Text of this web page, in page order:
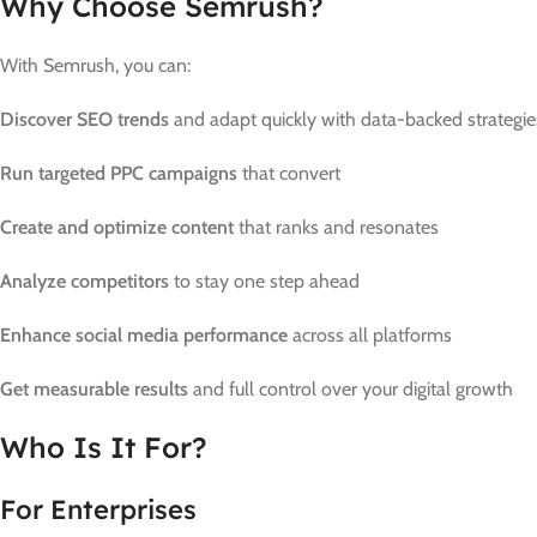
With Semrush, you can:
Discover SEO trends and adapt quickly with data-backed
Run targeted PPC campaigns that convert
Create and optimize content that ranks and resonates
Analyze competitors to stay one step ahead
Enhance social media performance across all platforms
Get measurable results and full control over your digital growth
Who Is It For?
For Enterprises